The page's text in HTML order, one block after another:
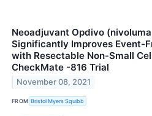
Neoadjuvant Opdivo
Significantly Improves Event-
with Resectable Non-Small
CheckMate -816 Trial
November 08, 2021
FROM Bristol Myers Squibb